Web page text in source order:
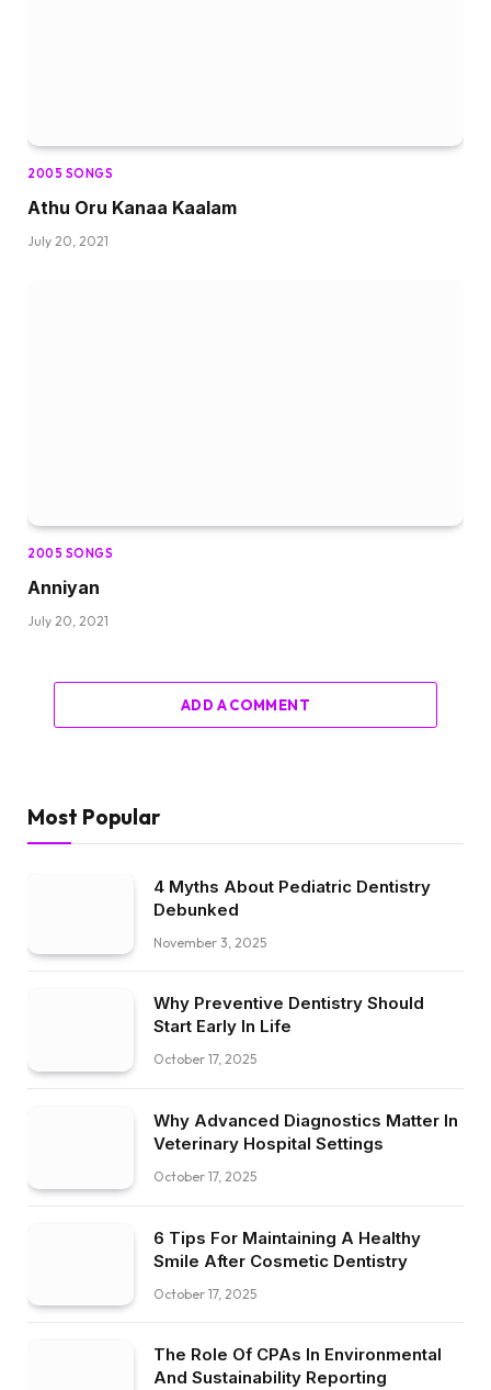
2005 SONGS
Athu Oru Kanaa Kaalam
July 20, 2021
2005 SONGS
Anniyan
July 20, 2021
ADD A COMMENT
Most Popular
4 Myths About Pediatric Dentistry
Debunked
November 3, 2025
Why Preventive Dentistry Should
Start Early In Life
October 17, 2025
Why Advanced Diagnostics Matter In
Veterinary Hospital Settings
October 17, 2025
6 Tips For Maintaining A Healthy
Smile After Cosmetic Dentistry
October 17, 2025
The Role Of CPAs In Environmental
And Sustainability Reporting